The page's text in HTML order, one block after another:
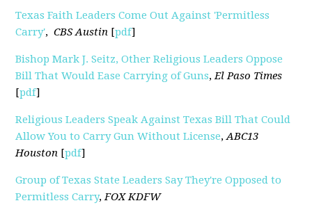
Texas Faith Leaders Come Out Against 'Permitless
Carry', CBS Austin [pdf]
Bishop Mark J. Seitz, Other Religious Leaders Oppose
Bill That Would Ease Carrying of Guns, El Paso Times
[pdf]
Religious Leaders Speak Against Texas Bill That Could
Allow You to Carry Gun Without License,ABC13
Houston [pdf]
Group of Texas State Leaders Say They're Opposed to
Permitless Carry, FOX KDFW